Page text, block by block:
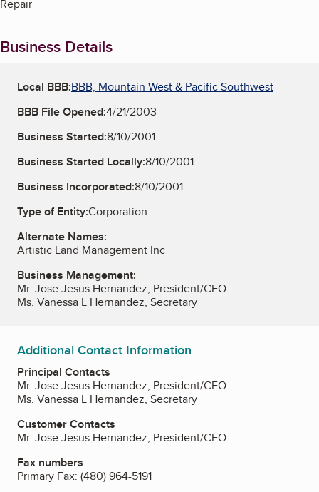
Repair
Business Details
Local BBB:BBB, Mountain West & Pacific Southwest
BBB File Opened:4/21/2003
Business Started:8/10/2001
Business Started Locally:8/10/2001
Business Incorporated:8/10/2001
Type of Entity:Corporation
Alternate Names:
Artistic Land Management Inc
Business Management:
Mr. Jose Jesus Hernandez, President/CEO
Ms. Vanessa L Hernandez, Secretary
Additional Contact Information
Principal Contacts
Mr. Jose Jesus Hernandez, President/CEO
Ms. Vanessa L Hernandez, Secretary
Customer Contacts
Mr. Jose Jesus Hernandez, President/CEO
Fax numbers
Primary Fax: (480) 964-5191